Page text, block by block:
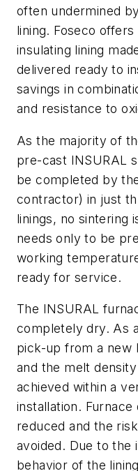
often undermined
lining. Foseco
insulating lining
delivered ready to
savings in
and resistance to
As the majority of
pre-cast INSURAL
be completed by
contractor) in just
linings, no sintering
needs only to be
working
ready for service.
The INSURAL
completely dry. As
pick-up from a new
and the melt
achieved within a
installation.
reduced and the
avoided. Due to the
behavior of the